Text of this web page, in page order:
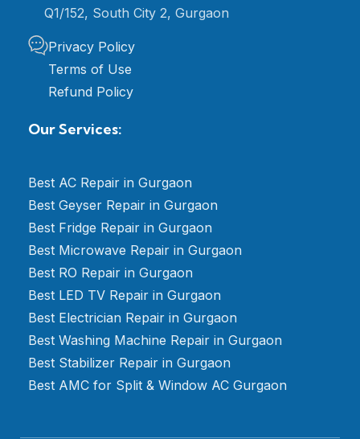
Q1/152, South City 2, Gurgaon
Privacy Policy
Terms of Use
Refund Policy
Our Services:
Best AC Repair in Gurgaon
Best Geyser Repair in Gurgaon
Best Fridge Repair in Gurgaon
Best Microwave Repair in Gurgaon
Best RO Repair in Gurgaon
Best LED TV Repair in Gurgaon
Best Electrician Repair in Gurgaon
Best Washing Machine Repair in Gurgaon
Best Stabilizer Repair in Gurgaon
Best AMC for Split & Window AC Gurgaon